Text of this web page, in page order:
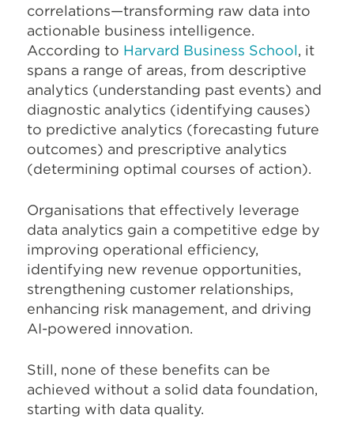
correlations—transforming raw data into
actionable business intelligence.
According to Harvard Business School, it
spans a range of areas, from descriptive
analytics (understanding past events) and
diagnostic analytics (identifying causes)
to predictive analytics (forecasting future
outcomes) and prescriptive analytics
(determining optimal courses of action).
Organisations that effectively leverage
data analytics gain a competitive edge by
improving operational efficiency,
identifying new revenue opportunities,
strengthening customer relationships,
enhancing risk management, and driving
AI-powered innovation.
Still, none of these benefits can be
achieved without a solid data foundation,
starting with data quality.